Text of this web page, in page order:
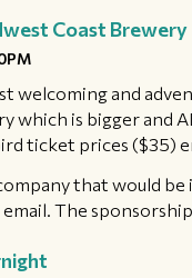
Coast Brewery
welcoming and
which is bigger and
ticket prices ($35)
that would
The